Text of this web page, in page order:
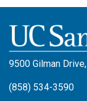
9500 Gilman
(858) 534-3590